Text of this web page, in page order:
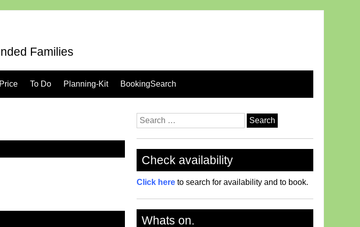
Families
Price To Do Planning-Kit BookingSearch
Search
for:
Check availability
Click here to search for availability and to book.
Whats on.